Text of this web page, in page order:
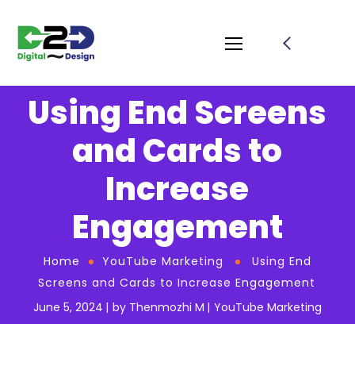
Using End Screens
and Cards to
Increase
Engagement
Home YouTube Marketing
Using End
Screens and Cards to Increase Engagement
June 5, 2024
by Thenmozhi M YouTube Marketing